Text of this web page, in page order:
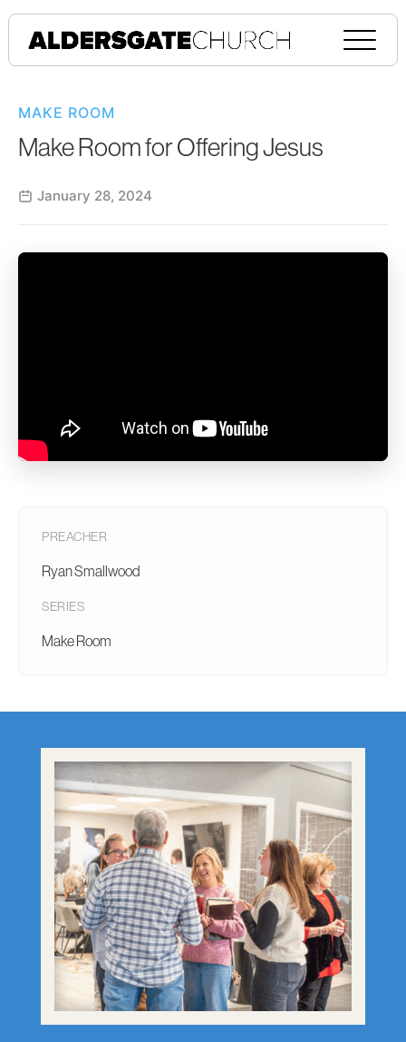
MAKE ROOM
Make Room for Offering Jesus
January 28, 2024
PREACHER
Ryan Smallwood
SERIES
Make Room